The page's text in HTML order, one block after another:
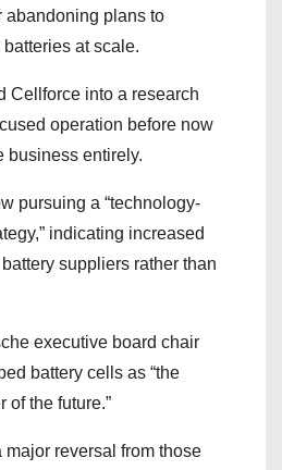
abandoning plans to
at scale.
Cellforce into a research
operation before now
business entirely.
pursuing a “technology-
indicating increased
suppliers rather than
executive board chair
battery cells as “the
of the future.”
reversal from those